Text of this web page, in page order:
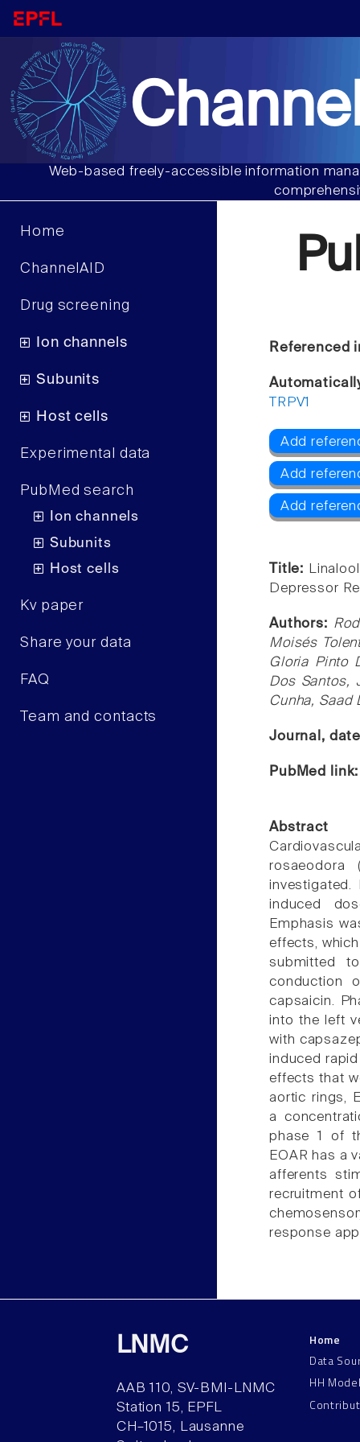
Web-based freely-accessible information
Home
ChannelAID
Drug screening
Ion channels
Subunits
Host cells
Experimental data
PubMed search
Ion channels
Subunits
Host cells
Kv paper
Share your data
FAQ
Team and contacts
Referenced
TRPV1
Add
Add
Add
Title:
Depressor
Authors:
Moisés
Gloria Pinto
Dos Santos,
Cunha, Saad
Journal,
PubMed
Abstract
rosaeodora
investigated.
induced
Emphasis
effects,
submitted
conduction
capsaicin.
into the left
with
induced
effects that
aortic rings,
a
phase 1 of
EOAR has a
afferents
recruitment
response
LNMC
AAB 110, SV-BMI-LNMC
Station 15, EPFL
CH–1015, Lausanne
Home
Data
HH